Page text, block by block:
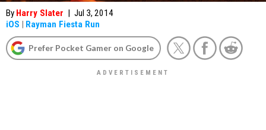
By Harry Slater | Jul 3, 2014
iOS | Rayman Fiesta Run
Prefer Pocket Gamer on Google